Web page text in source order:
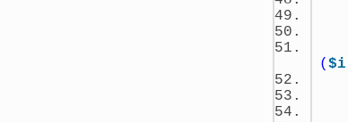
( $i